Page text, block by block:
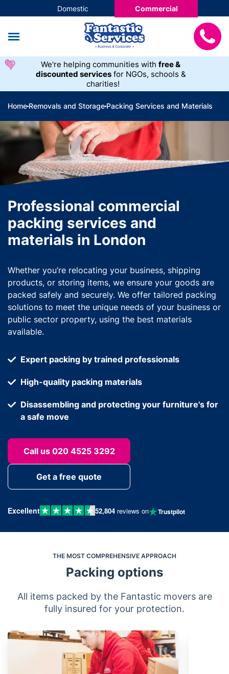
Domestic Commercial
We're helping communities with free &
discounted servicesfor NGOs, schools &
charities!
Home Removals and Storage Packing Services and Materials
Professional commercial
packing services and
materials in London
Whether you’re relocating your business, shipping
products, or storing items, we ensure your goods are
packed safely and securely. We offer tailored packing
solutions to meet the unique needs of your business or
public sector property, using the best materials
available.
Expert packing by trained professionals
High-quality packing materials
Disassembling and protecting your furniture's for
a safe move
Call us 020 4525 3292
Get a free quote
Excellent 52,804 reviews on Trustpilot
THE MOST COMPREHENSIVE APPROACH
Packing options
All items packed by the Fantastic movers are
fully insured for your protection.